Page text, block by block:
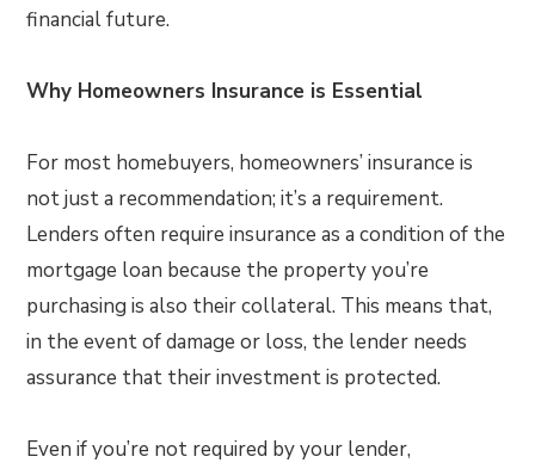
financial future.
Why Homeowners Insurance is Essential
For most homebuyers, homeowners’ insurance is
not just a recommendation; it’s a requirement.
Lenders often require insurance as a condition of the
mortgage loan because the property you’re
purchasing is also their collateral. This means that,
in the event of damage or loss, the lender needs
assurance that their investment is protected.
Even if you’re not required by your lender,